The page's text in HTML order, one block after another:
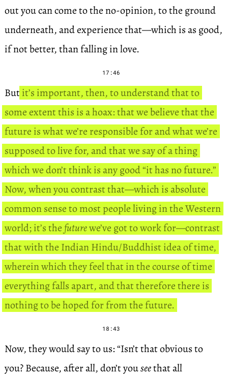
out you can come to the no-opinion, to the ground
underneath, and experience that—which is as good,
if not better, than falling in love.
17:46
But it’s important, then, to understand that to
some extent this is a hoax: that we believe that the
future is what we’re responsible for and what we’re
supposed to live for, and that we say of a thing
which we don’t think is any good “it has no future.”
Now, when you contrast that—which is absolute
common sense to most people living in the Western
world; it’s thefuturewe’ve got to work for—contrast
that with the Indian Hindu/Buddhist idea of time,
wherein which they feel that in the course of time
everything falls apart, and that therefore there is
nothing to be hoped for from the future.
18:43
Now, they would say to us: “Isn’t that obvious to
you? Because, after all, don’t youseethat all